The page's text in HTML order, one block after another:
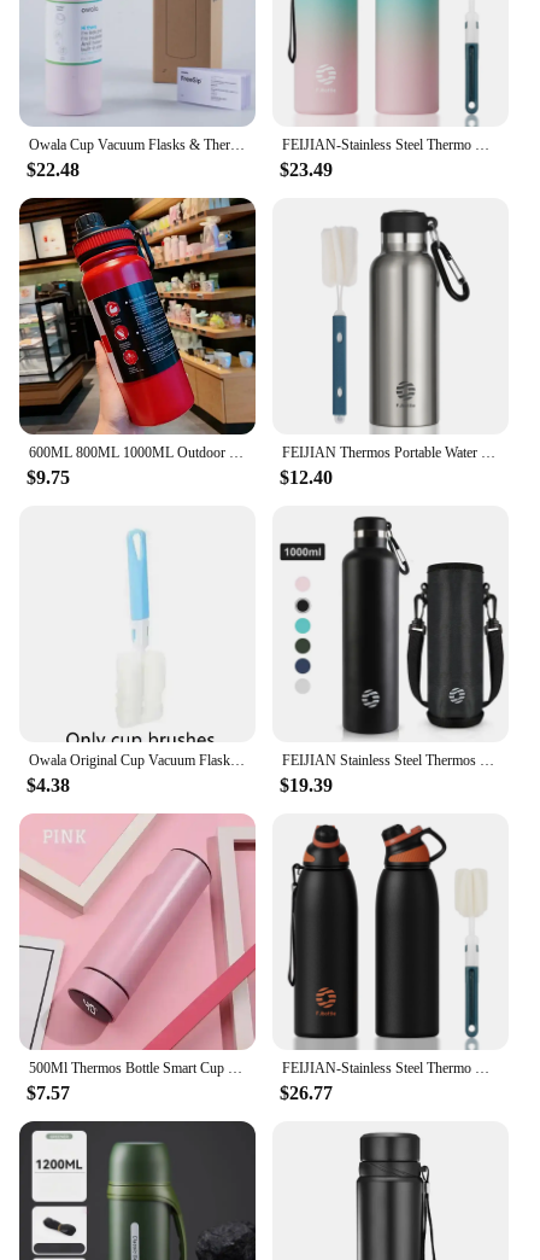
Owala Cup Vacuum Flasks & Thermoses Water Bottle Drinkware Thermo Tumbler Stainless Steel Thermal Mug Original Cold Hot Coffee
$22.48
FEIJIAN-Stainless Steel Thermo Bottle with Magnetic Lid, Insulated Vacuum Flask, Outdoor Sport Water Bottle, Keep Cold, 1500ml
$23.49
600ML 800ML 1000ML Outdoor Thermos Kettle Water Bottle with Tea Filter 304 Stainless Steel Thermal Cup Leak-proof Flask Sports
$9.75
FEIJIAN Thermos Portable Water Bottle Stainless Steel Thermal Cup Leak-proof Flask Mini 500ML/600ML
$12.40
Owala Original Cup Vacuum Flasks & Thermoses Water Bottle Drinkware Thermo Tumbler Stainless Steel Thermal Mug Cold Hot Coffee
$4.38
FEIJIAN Stainless Steel Thermos Bottle 1000ml Sports Flask Vacuum Insulated Water Bottle Leak Proof BPA Free
$19.39
500Ml Thermos Bottle Smart Cup Digital With Temperature Display 304 Stainless Steel Vacuum Insulated Intelligent Coffee Cup
$7.57
FEIJIAN-Stainless Steel Thermo Bottle with Magnetic Lid, Insulated Vacuum Flask, Outdoor Sport Water Bottle, Keep Cold, 1500ml
$26.77